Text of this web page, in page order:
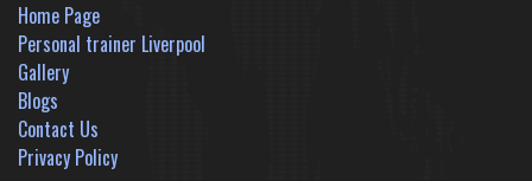
Home Page
Personal trainer Liverpool
Gallery
Blogs
Contact Us
Privacy Policy